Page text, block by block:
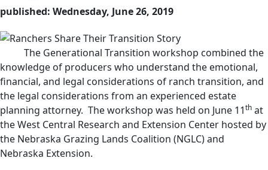
published: Wednesday, June 26, 2019
The Generational Transition workshop combined the
knowledge of producers who understand the emotional,
financial, and legal considerations of ranch transition, and
the legal considerations from an experienced estate
planning attorney. The workshop was held on June 11th at
the West Central Research and Extension Center hosted by
the Nebraska Grazing Lands Coalition (NGLC) and
Nebraska Extension.